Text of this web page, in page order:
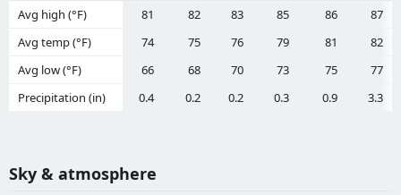
Avg high (°F) 81 82 83 85 86
87
Avg temp (°F)
74 75 76 79 81
82
Avg low (°F)
66 68 70 73 75
77
Precipitation (in)
0.4 0.2 0.2 0.3 0.9 3.3
Sky & atmosphere